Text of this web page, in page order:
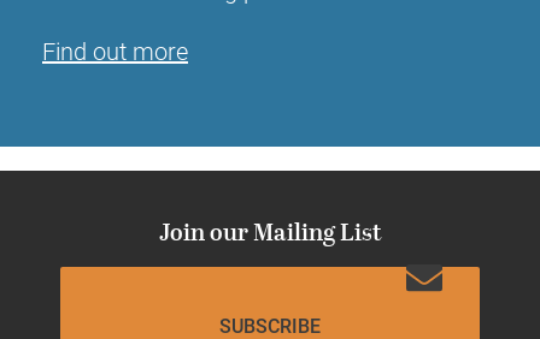
Find out more
Join our Mailing List
SUBSCRIBE